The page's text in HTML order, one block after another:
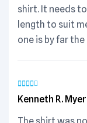
shirt. It needs
length to suit
one is by far
Kenneth R.